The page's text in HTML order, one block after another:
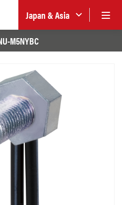
Japan & Asia
M5NYBC